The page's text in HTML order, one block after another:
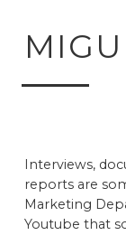
Interviews,
reports are
Marketing
Youtube that